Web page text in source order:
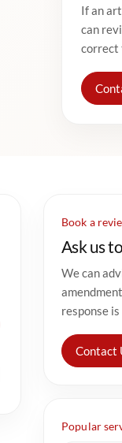
If an
can
correct
Book a
Ask us
We can
response
Contact
Popular